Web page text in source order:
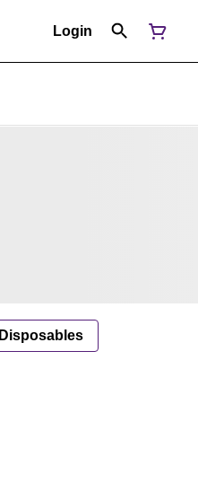
Login
Disposables